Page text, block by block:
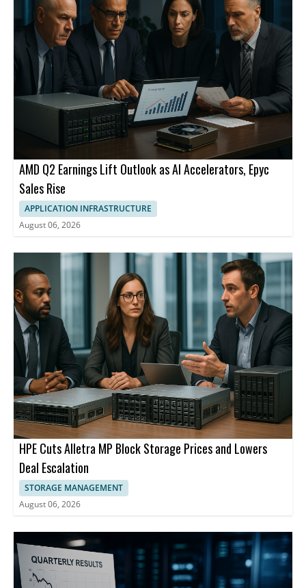
AMD Q2 Earnings Lift Outlook as AI Accelerators, Epyc
Sales Rise
APPLICATION INFRASTRUCTURE
August 06, 2026
HPE Cuts Alletra MP Block Storage Prices and Lowers
Deal Escalation
STORAGE MANAGEMENT
August 06, 2026